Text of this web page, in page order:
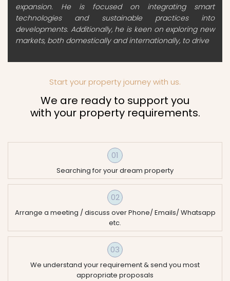
expansion. He is focused on integrating smart
technologies and sustainable practices into
developments. Additionally, he is keen on exploring new
markets, both domestically and internationally, to drive
Start your property journey with us.
We are ready to support you
with your property requirements.
01
Searching for your dream property
02
Arrange a meeting / discuss over Phone/ Emails/ Whatsapp
etc.
03
We understand your requirement & send you most
appropriate proposals